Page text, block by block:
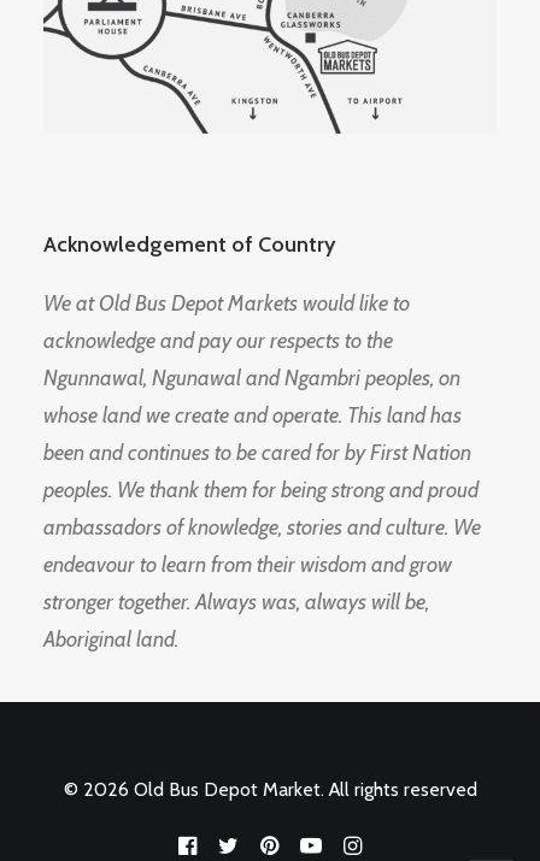
Acknowledgement of Country
We at Old Bus Depot Markets would like to
acknowledge and pay our respects to the
Ngunnawal, Ngunawal and Ngambri peoples, on
whose land we create and operate. This land has
been and continues to be cared for by First Nation
peoples. We thank them for being strong and proud
ambassadors of knowledge, stories and culture. We
endeavour to learn from their wisdom and grow
stronger together. Always was, always will be,
Aboriginal land.
© 2026 Old Bus Depot Market. All rights reserved